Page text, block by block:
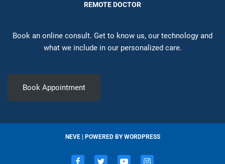
REMOTE DOCTOR
Book an online consult. Get to know us, our technology and
what we include in our personalized care.
Book Appointment
NEVE| POWERED BYWORDPRESS